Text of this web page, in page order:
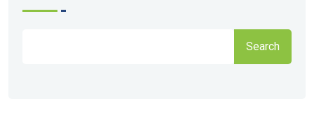
Search